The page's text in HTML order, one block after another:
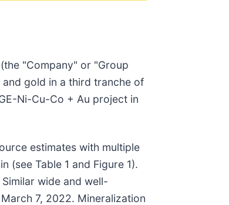
(the "Company" or "Group
gold in a third tranche of
Ni-Cu-Co + Au project in
estimates with multiple
(see Table 1 and Figure 1).
wide and well-
7, 2022. Mineralization